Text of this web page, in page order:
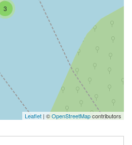
3
Leaflet | ©OpenStreetMapcontributors